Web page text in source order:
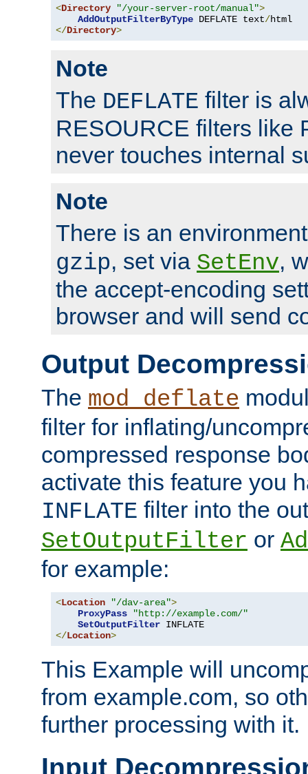
<Directory "/your-server-root/manual">
AddOutputFilterByType DEFLATE text/
</Directory>
Note
The DEFLATE filter is
RESOURCE filters like
never touches internal
Note
There is an
gzip, set via SetEnv,
the accept-encoding
browser and will send
Output
The mod_deflate
filter for inflating/
compressed response
activate this feature you
INFLATE filter into the
SetOutputFilter or
for example:
<Location "/dav-area">
ProxyPass
"http://example.com/"
SetOutputFilter
</Location>
This Example will
from example.com, so
further processing with it.
Input